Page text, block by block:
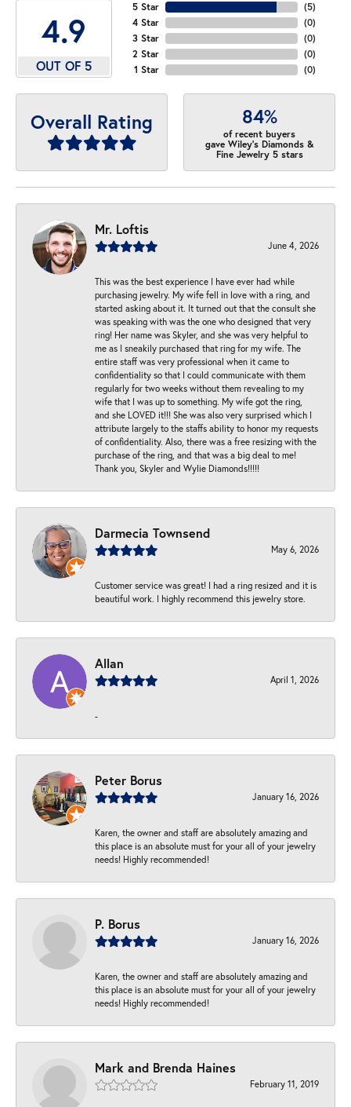
4.9
OUT OF 5
5 Star
4 Star
3 Star
2 Star
1 Star
(5)
(0)
(0)
(0)
(0)
Overall Rating 84%
of recent buyers
gave Wiley's Diamonds &
Fine Jewelry 5 stars
Mr. Loftis
June 4, 2026
This was the best experience I have ever had while
purchasing jewelry. My wife fell in love with a ring, and
started asking about it. It turned out that the consult she
was speaking with was the one who designed that very
ring! Her name was Skyler, and she was very helpful to
me as I sneakily purchased that ring for my wife. The
entire staff was very professional when it came to
confidentiality so that I could communicate with them
regularly for two weeks without them revealing to my
wife that I was up to something. My wife got the ring,
and she LOVED it!!! She was also very surprised which I
attribute largely to the staffs ability to honor my requests
of confidentiality. Also, there was a free resizing with the
purchase of the ring, and that was a big deal to me!
Thank you, Skyler and Wylie Diamonds!!!!!
Darmecia Townsend
May 6, 2026
Customer service was great! I had a ring resized and it is
beautiful work. I highly recommend this jewelry store.
Allan
April 1, 2026
-
Peter Borus
January 16, 2026
Karen, the owner and staff are absolutely amazing and
this place is an absolute must for your all of your jewelry
needs! Highly recommended!
P. Borus
January 16, 2026
Karen, the owner and staff are absolutely amazing and
this place is an absolute must for your all of your jewelry
needs! Highly recommended!
Mark and Brenda Haines
February 11, 2019